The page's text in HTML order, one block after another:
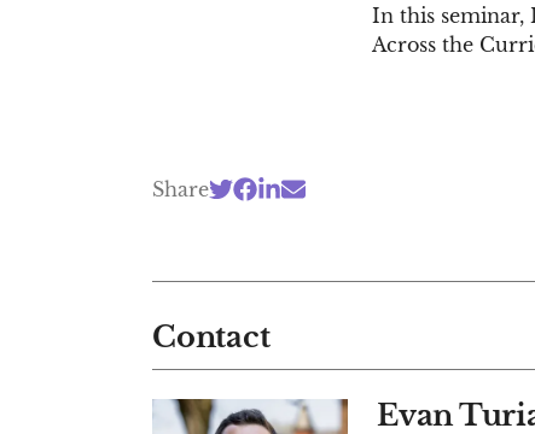
In this
Across the
Share
Contact
Evan